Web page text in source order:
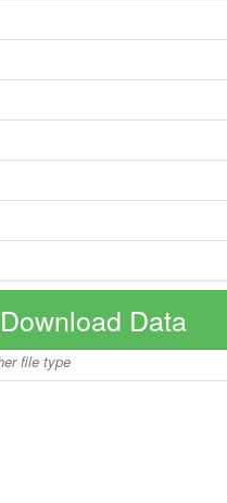
Download Data
file type